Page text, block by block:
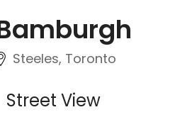
Steeles, Toronto
Street View